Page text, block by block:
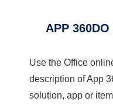
APP
Use the Office
description of App
solution, app or